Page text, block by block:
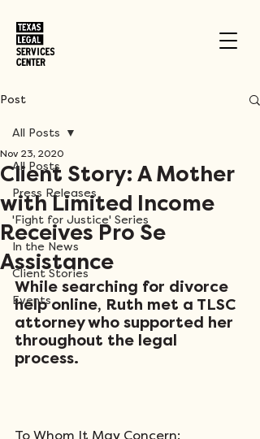
Post
All Posts
Press Releases
'Fight for Justice' Series
In the News
Client Stories
Events
All Posts
Client Story: A Mother
with Limited Income
Receives Pro Se
Assistance
Nov 23, 2020
While searching for divorce
help online, Ruth met a TLSC
attorney who supported her
throughout the legal
process.